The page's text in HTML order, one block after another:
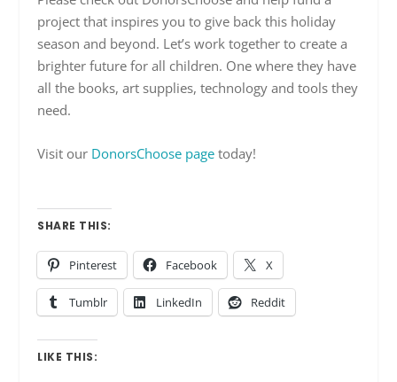
project that inspires you to give back this holiday
season and beyond. Let’s work together to create a
brighter future for all children. One where they have
all the books, art supplies, technology and tools they
need.
Visit our DonorsChoose page today!
SHARE THIS:
Pinterest Facebook X
Tumblr LinkedIn Reddit
LIKE THIS: